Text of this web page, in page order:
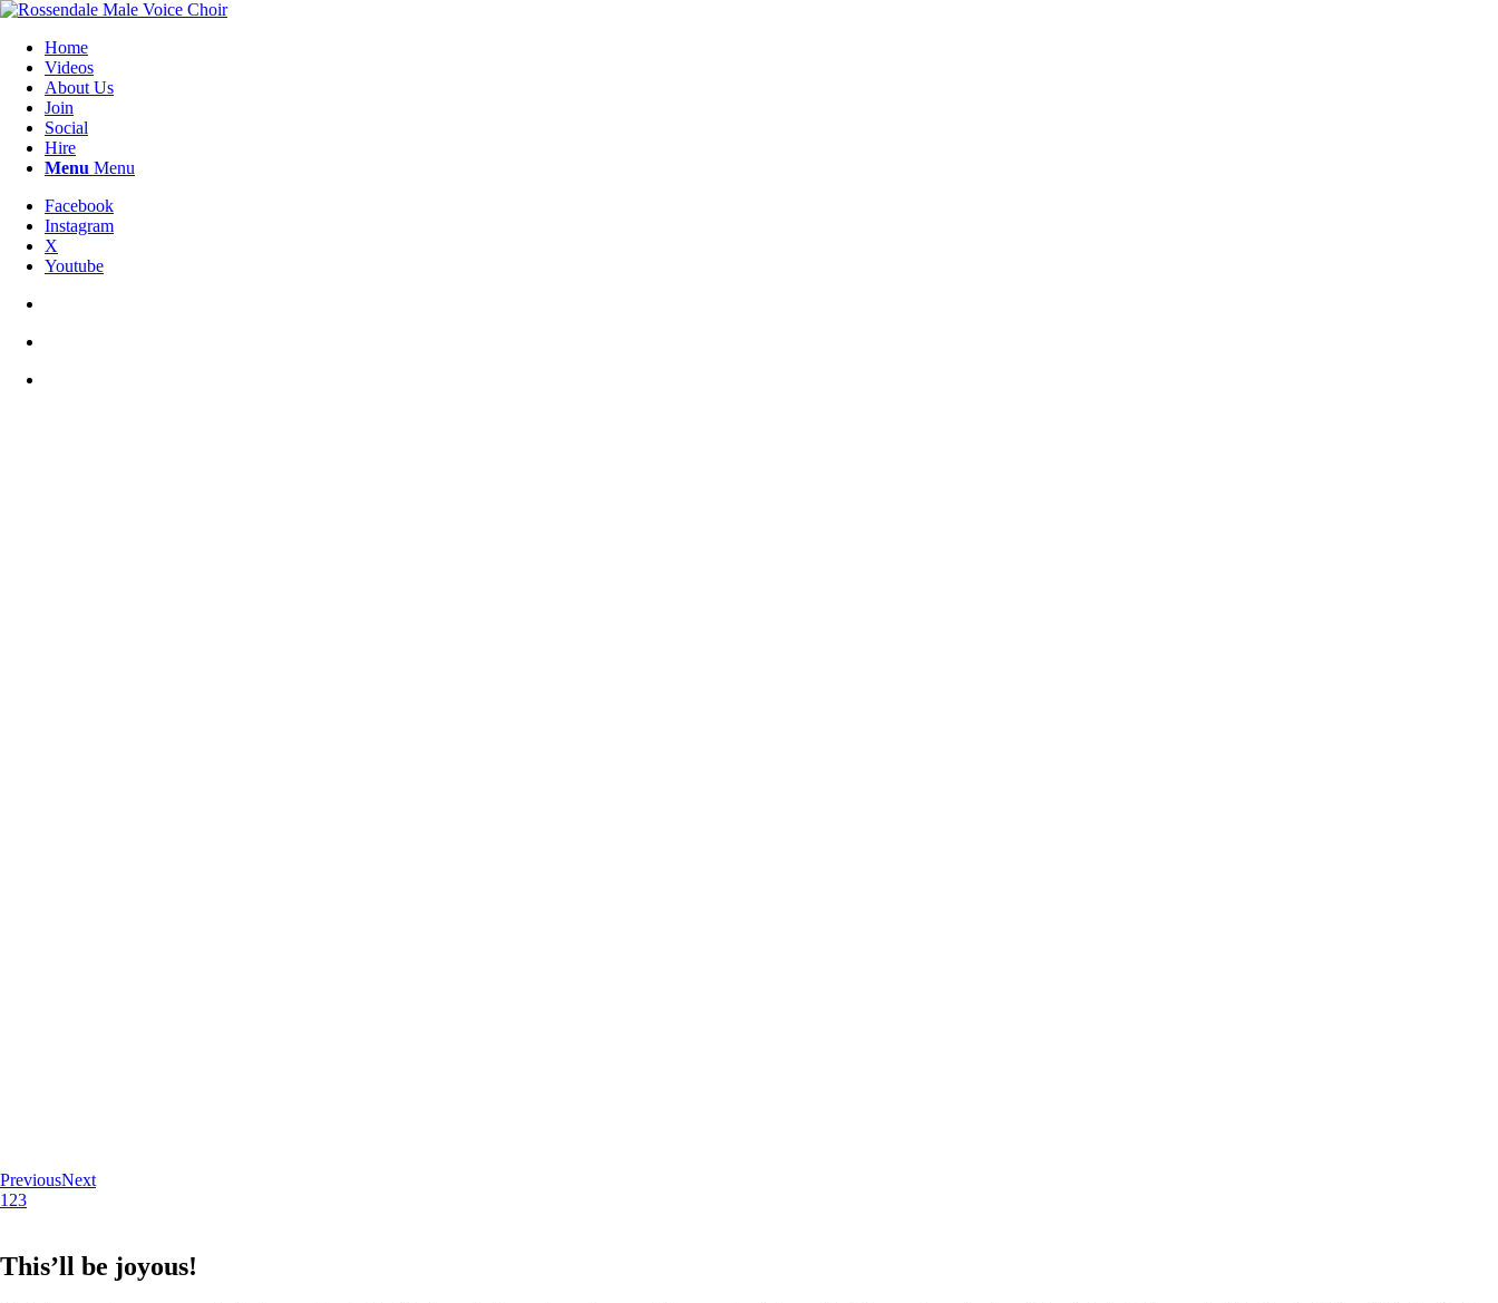
Home
Videos
About Us
Join
Social
Hire
Menu Menu
Facebook
Instagram
X
Youtube
PreviousNext
1 23
This’ll be joyous!